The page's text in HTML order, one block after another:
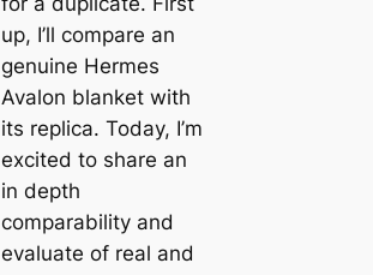
up, I’ll compare an
genuine Hermes
Avalon blanket with
its replica. Today, I’m
excited to share an
in depth
comparability and
evaluate of real and